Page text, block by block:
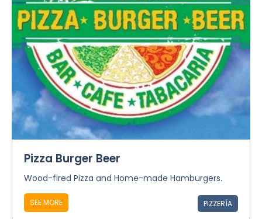
Pizza Burger Beer
Wood-fired Pizza and Home-made Hamburgers.
SEE MORE PIZZERÍA